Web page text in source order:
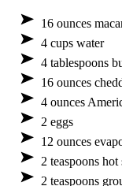
16 ounces
4 cups water
4 tablespoons
16 ounces
4 ounces
2 eggs
12 ounces
2 teaspoons hot
2 teaspoons